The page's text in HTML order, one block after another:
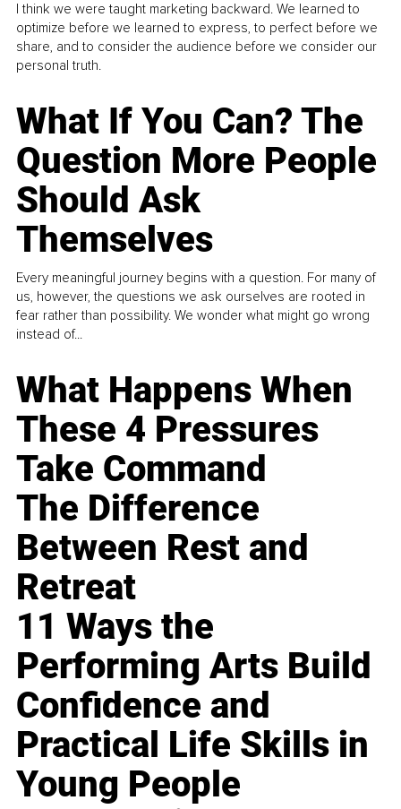
I think we were taught marketing backward. We learned to
optimize before we learned to express, to perfect before we
share, and to consider the audience before we consider our
personal truth.
What If You Can? The
Question More People
Should Ask
Themselves
Every meaningful journey begins with a question. For many of
us, however, the questions we ask ourselves are rooted in
fear rather than possibility. We wonder what might go wrong
instead of...
What Happens When
These 4 Pressures
Take Command
The Difference
Between Rest and
Retreat
11 Ways the
Performing Arts Build
Confidence and
Practical Life Skills in
Young People